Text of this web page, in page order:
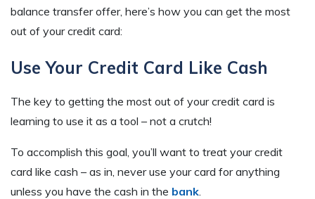
balance transfer offer, here’s how you can get the most
out of your credit card:
Use Your Credit Card Like Cash
The key to getting the most out of your credit card is
learning to use it as a tool – not a crutch!
To accomplish this goal, you’ll want to treat your credit
card like cash – as in, never use your card for anything
unless you have the cash in the bank.